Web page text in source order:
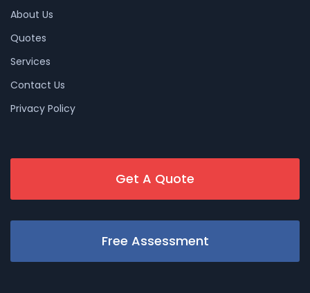
About Us
Quotes
Services
Contact Us
Privacy Policy
Get A Quote
Free Assessment